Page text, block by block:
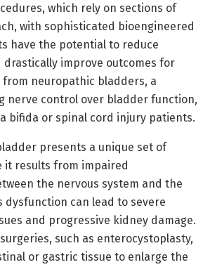
which rely on sections of
with sophisticated bioengineered
have the potential to reduce
drastically improve outcomes for
neuropathic bladders, a
nerve control over bladder function,
bifida or spinal cord injury patients.
presents a unique set of
it results from impaired
the nervous system and the
dysfunction can lead to severe
and progressive kidney damage.
such as enterocystoplasty,
or gastric tissue to enlarge the